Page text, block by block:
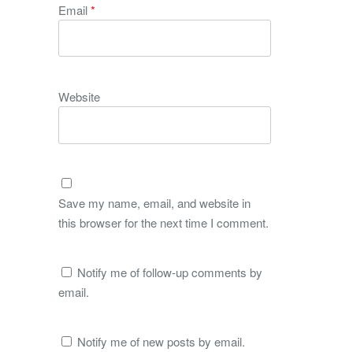
Email*
Website
Save my name, email, and website in
this browser for the next time I comment.
Notify me of follow-up comments by
email.
Notify me of new posts by email.